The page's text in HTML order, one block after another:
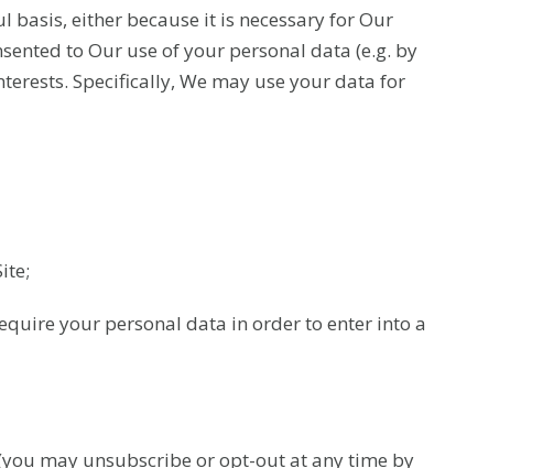
either because it is necessary for Our
to Our use of your personal data (e.g. by
Specifically, We may use your data for
your personal data in order to enter into a
may unsubscribe or opt-out at any time by